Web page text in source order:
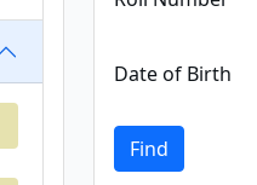
Date of Birth
Find